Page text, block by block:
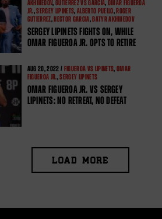
AKHMEDOV,GUTIERREZ VS GARCIA, OMAR FIGUEROA
JR.,SERGEY LIPINETS, ALBERTO PUELLO,ROGER
GUTIERREZ,HECTOR GARCIA,BATYR AKHMEDOV
SERGEY LIPINETS FIGHTS ON, WHILE
OMAR FIGUEROA JR. OPTS TO RETIRE
AUG 20, 2022 / FIGUEROA VS LIPINETS, OMAR
FIGUEROA JR.,SERGEY LIPINETS
OMAR FIGUEROA JR. VS SERGEY
LIPINETS: NO RETREAT, NO DEFEAT
LOAD MORE